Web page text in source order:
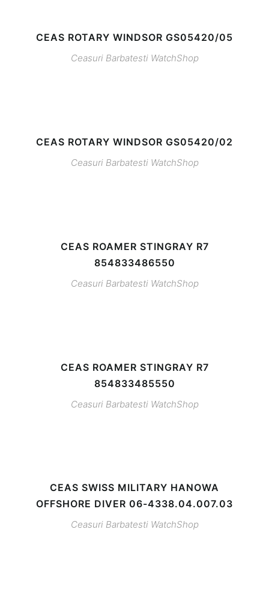
CEAS ROTARY WINDSOR GS05420/05
Ceasuri Barbatesti WatchShop
CEAS ROTARY WINDSOR GS05420/02
Ceasuri Barbatesti WatchShop
CEAS ROAMER STINGRAY R7
854833486550
Ceasuri Barbatesti WatchShop
CEAS ROAMER STINGRAY R7
854833485550
Ceasuri Barbatesti WatchShop
CEAS SWISS MILITARY HANOWA
OFFSHORE DIVER 06-4338.04.007.03
Ceasuri Barbatesti WatchShop